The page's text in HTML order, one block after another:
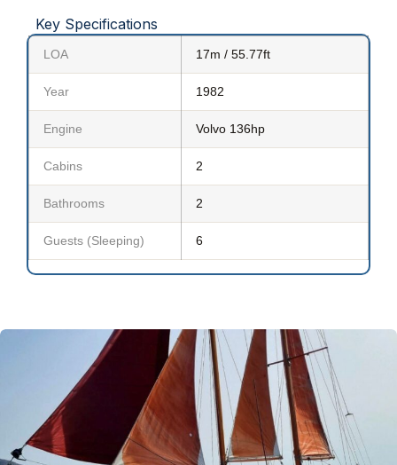
Key Specifications
LOA 17m / 55.77ft
Year 1982
Engine Volvo 136hp
Cabins 2
Bathrooms 2
Guests (Sleeping) 6